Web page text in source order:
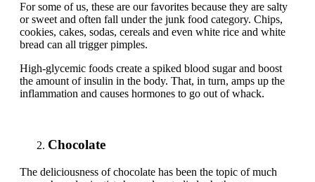
For some of us, these are our favorites because they are salty
or sweet and often fall under the junk food category. Chips,
cookies, cakes, sodas, cereals and even white rice and white
bread can all trigger pimples.
High-glycemic foods create a spiked blood sugar and boost
the amount of insulin in the body. That, in turn, amps up the
inflammation and causes hormones to go out of whack.
Chocolate
The deliciousness of chocolate has been the topic of much